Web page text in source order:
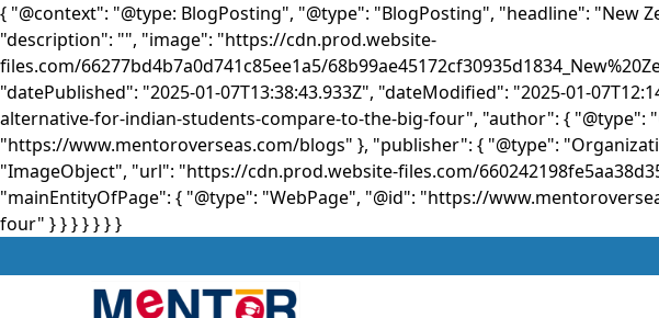
{ "@context": "@type: BlogPosting", "@type": "BlogPosting", "headline": "New
"description": "", "image": "https://cdn.prod.website-
files.com/66277bd4b7a0d741c85ee1a5/
"datePublished": "2025-01-07T13:38:43.933Z", "dateModified": "2025-01-
alternative-for-indian-students-compare-to-the-big-four", "author": { "@type":
"https://www.mentoroverseas.com/blogs" }, "publisher": { "@type":
"ImageObject", "url": "https://cdn.prod.website-files.com/
"mainEntityOfPage": { "@type": "WebPage", "@id": "https://
four" } }} } } } }